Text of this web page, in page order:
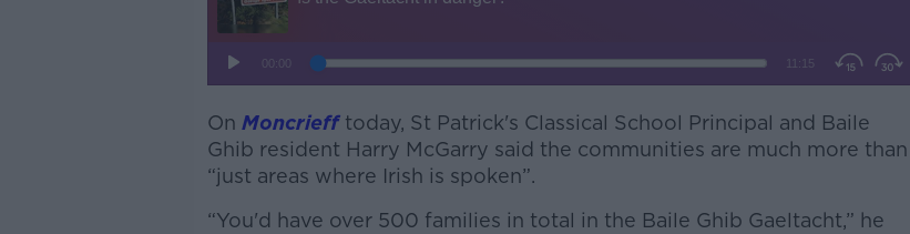
#AD
On Moncrieff today, St Patrick's Classical School Principal and Baile
Ghib resident Harry McGarry said the communities are much more than
“just areas where Irish is spoken”.
“You'd have over 500 families in total in the Baile Ghib Gaeltacht,” he